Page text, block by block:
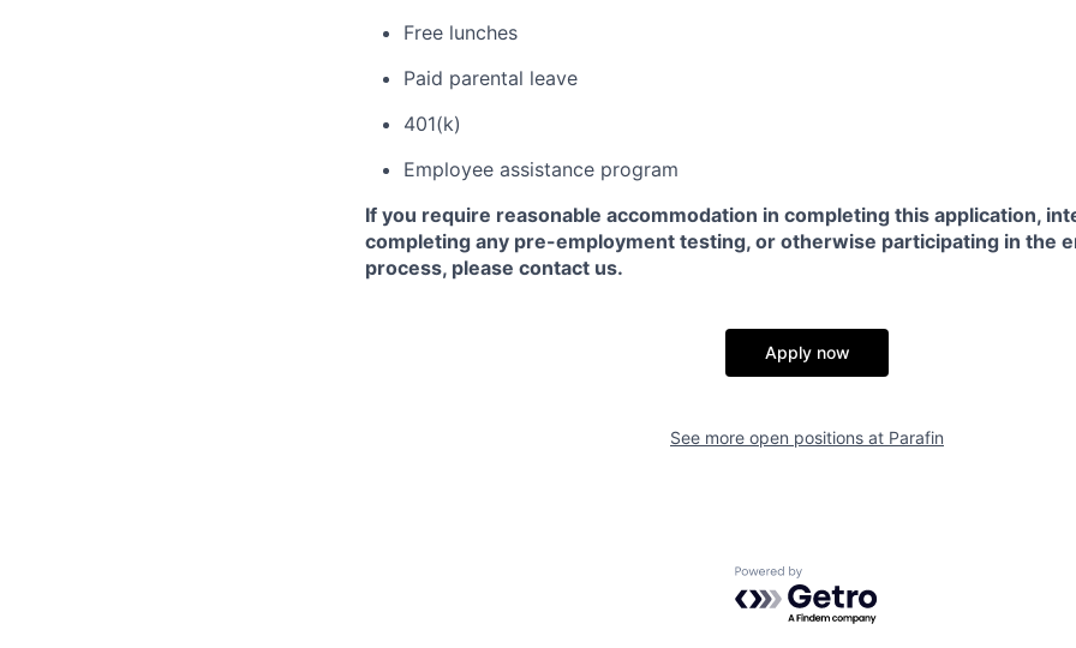
Free lunches
Paid parental leave
401(k)
Employee assistance program
If you require reasonable accommodation in completing this application,
completing any pre-employment testing, or otherwise participating in the
process, please contact us.
Apply now
See more open positions at Parafin
Powered by Getro.com